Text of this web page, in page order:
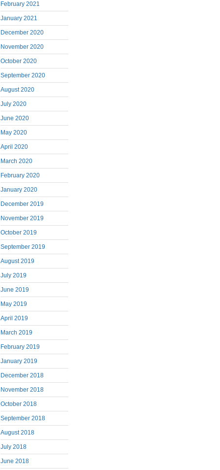
February 2021
January 2021
December 2020
November 2020
October 2020
September 2020
August 2020
July 2020
June 2020
May 2020
April 2020
March 2020
February 2020
January 2020
December 2019
November 2019
October 2019
September 2019
August 2019
July 2019
June 2019
May 2019
April 2019
March 2019
February 2019
January 2019
December 2018
November 2018
October 2018
September 2018
August 2018
July 2018
June 2018